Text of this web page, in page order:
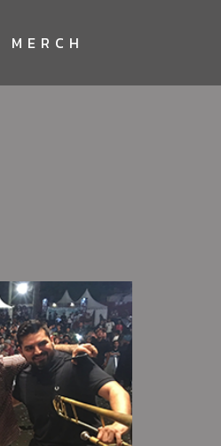
MERCH